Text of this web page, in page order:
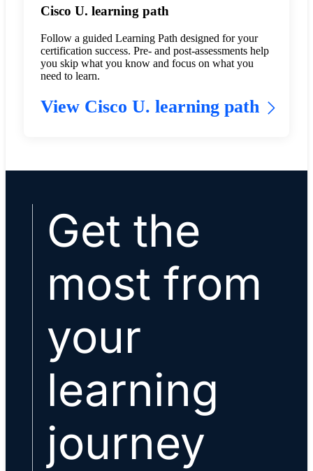
Cisco U. learning path
Follow a guided Learning Path designed for your
certification success. Pre- and post-assessments help
you skip what you know and focus on what you
need to learn.
View Cisco U. learning path
Get the
most from
your
learning
journey